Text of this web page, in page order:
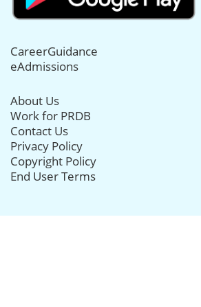
CareerGuidance
eAdmissions
About Us
Work for PRDB
Contact Us
Privacy Policy
Copyright Policy
End User Terms